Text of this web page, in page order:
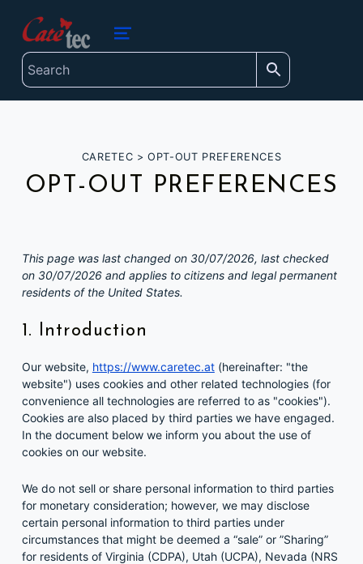
caretec
INNOVATIONS FOR THE BLIND, DEAF-BLIND, SEVERELY VISUALLY IMPAIRED AND COLOUR-BLIND MENU
CARETEC >OPT-OUT PREFERENCES
OPT-OUT PREFERENCES
This page was last changed on 30/07/2026, last checked
on 30/07/2026 and applies to citizens and legal permanent
residents of the United States.
1. Introduction
Our website, https://www.caretec.at(hereinafter: "the
website") uses cookies and other related technologies (for
convenience all technologies are referred to as "cookies").
Cookies are also placed by third parties we have engaged.
In the document below we inform you about the use of
cookies on our website.
We do not sell or share personal information to third parties
for monetary consideration; however, we may disclose
certain personal information to third parties under
circumstances that might be deemed a “sale” or ”Sharing”
for residents of Virginia (CDPA), Utah (UCPA), Nevada (NRS